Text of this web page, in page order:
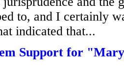
to, and I certainly
indicated that...
Support for